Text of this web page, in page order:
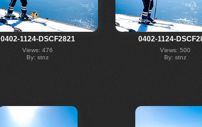
0402-1124-DSCF2821
Views: 476
By: stnz
0402-1124-
Views: 500
By: stnz